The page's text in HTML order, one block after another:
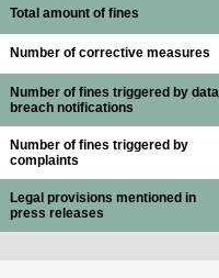
Total amount of fines
Number of corrective measures
Number of fines triggered by data
breach notifications
Number of fines triggered by
complaints
Legal provisions mentioned in
press releases